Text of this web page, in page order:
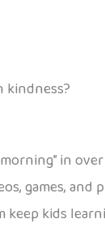
kindness?
in
games,
kids